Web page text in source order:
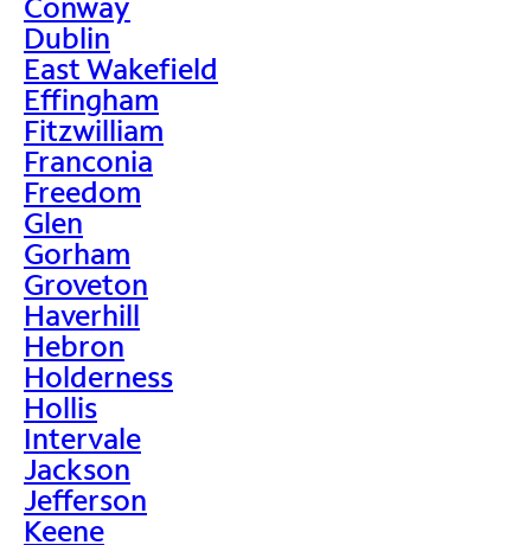
Dublin
East Wakefield
Effingham
Fitzwilliam
Franconia
Freedom
Glen
Gorham
Groveton
Haverhill
Hebron
Holderness
Hollis
Intervale
Jackson
Jefferson
Keene